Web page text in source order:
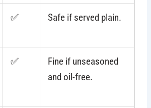
✅ Safe if served plain.
✅
Fine if unseasoned
and oil-free.